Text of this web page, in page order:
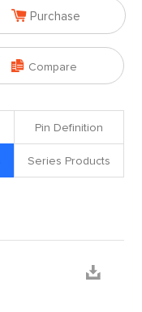
 Purchase
 Compare
Pin Definition
Series Products
